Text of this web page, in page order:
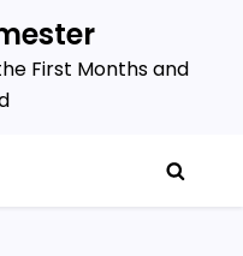
First Months and